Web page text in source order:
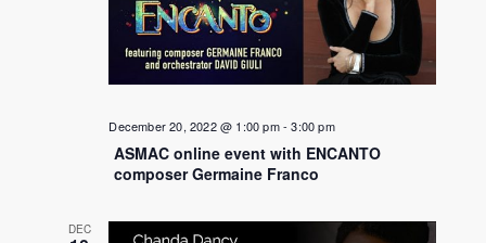
December 20, 2022 @ 1:00 pm-3:00 pm
ASMAC online event with ENCANTO
composer Germaine Franco
DEC